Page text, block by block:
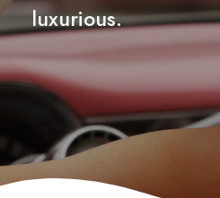
luxurious.